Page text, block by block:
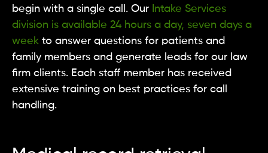
begin with a single call. Our Intake Services
division is available 24 hours a day, seven days a
week to answer questions for patients and
family members and generate leads for our law
firm clients. Each staff member has received
extensive training on best practices for call
handling.